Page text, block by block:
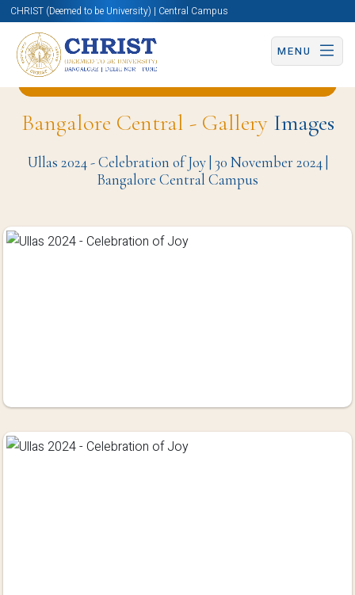
CHRIST (Deemed to be University) | Central Campus
MENU
Back to Centre for Social Action (CSA) Page
Bangalore Central - GalleryImages
Ullas 2024 - Celebration of Joy | 30 November 2024 |
Bangalore Central Campus